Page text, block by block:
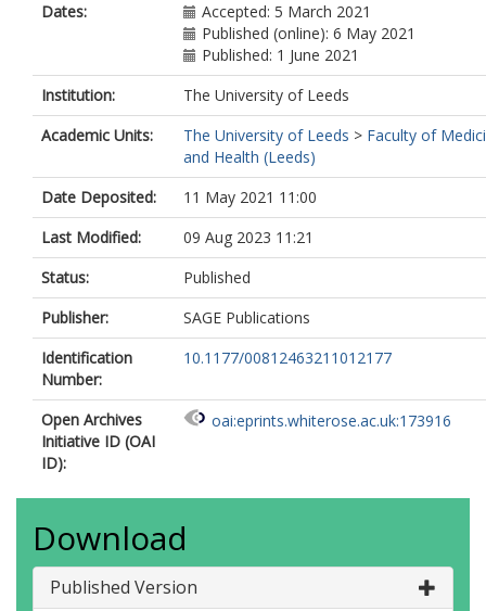
Dates:
Accepted: 5 March 2021
Published (online): 6 May 2021
Published: 1 June 2021
Institution:
The University of Leeds
Academic Units:
The University of Leeds > Faculty of
and Health (Leeds)
Date Deposited:
11 May 2021 11:00
Last Modified:
09 Aug 2023 11:21
Status:
Published
Publisher:
SAGE Publications
Identification
Number:
10.1177/00812463211012177
Open Archives
Initiative ID (OAI
ID):
oai:eprints.whiterose.ac.uk:173916
Download
Published Version